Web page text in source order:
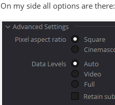
On my side all options are there: